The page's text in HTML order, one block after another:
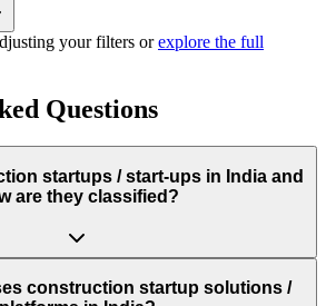
your filters or explore the full
Questions
startups / start‑ups in India and
are they classified?
construction startup solutions /